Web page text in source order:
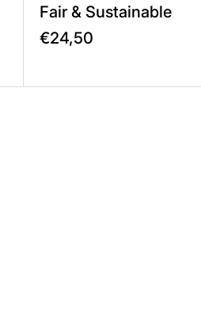
Fair & Sustainable
€24,50